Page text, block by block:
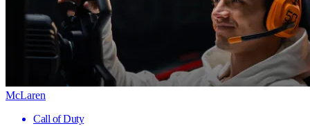
McLaren
Call of Duty